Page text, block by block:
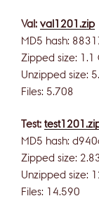
Val: val1201.zip
MD5 hash:
Zipped size: 1.1
Unzipped size:
Files: 5.708
Test:
MD5 hash:
Zipped size:
Unzipped size:
Files: 14.590